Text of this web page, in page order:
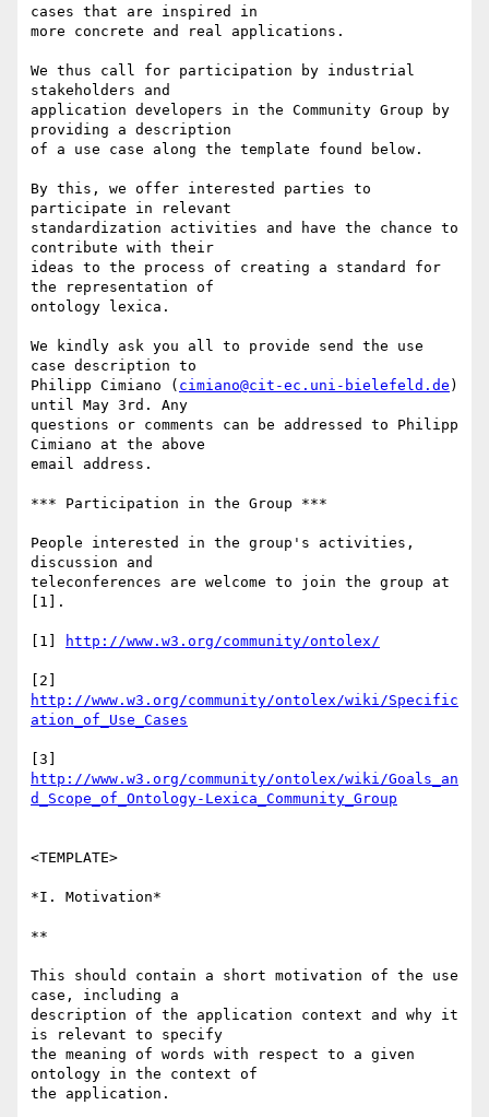
cases that are inspired in
more concrete and real applications.
We thus call for participation by industrial
stakeholders and
application developers in the Community Group by
providing a description
of a use case along the template found below.
By this, we offer interested parties to
participate in relevant
standardization activities and have the chance to
contribute with their
ideas to the process of creating a standard for
the representation of
ontology lexica.
We kindly ask you all to provide send the use
case description to
Philipp Cimiano ( cimiano@cit-ec.uni-bielefeld.de )
until May 3rd. Any
questions or comments can be addressed to Philipp
Cimiano at the above
email address.
*** Participation in the Group ***
People interested in the group's activities,
discussion and
teleconferences are welcome to join the group at
[1].
[1] http://www.w3.org/community/ontolex/
http://www.w3.org/community/ontolex/wiki/Specific
ation_of_Use_Cases
http://www.w3.org/community/ontolex/wiki/Goals_an
d_Scope_of_Ontology-Lexica_Community_Group
<TEMPLATE>
*I. Motivation*
**
This should contain a short motivation of the use
case, including a
description of the application context and why it
is relevant to specify
the meaning of words with respect to a given
ontology in the context of
the application.